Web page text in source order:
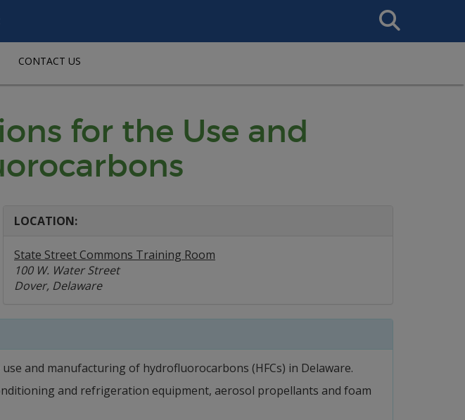
Search
This
CONTACT US
for the Use and
LOCATION:
State Street Commons Training Room
100 W. Water Street
Dover, Delaware
and manufacturing of hydrofluorocarbons (HFCs) in Delaware.
and refrigeration equipment, aerosol propellants and foam